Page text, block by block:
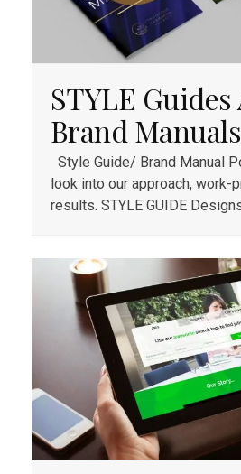
STYLE Guides
Brand Manuals
Style Guide/ Brand Manual
look into our approach, work-
results. STYLE GUIDE